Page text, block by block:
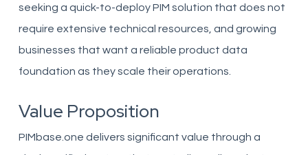
seeking a quick-to-deploy PIM solution that does not
require extensive technical resources, and growing
businesses that want a reliable product data
foundation as they scale their operations.
Value Proposition
PIMbase.one delivers significant value through a